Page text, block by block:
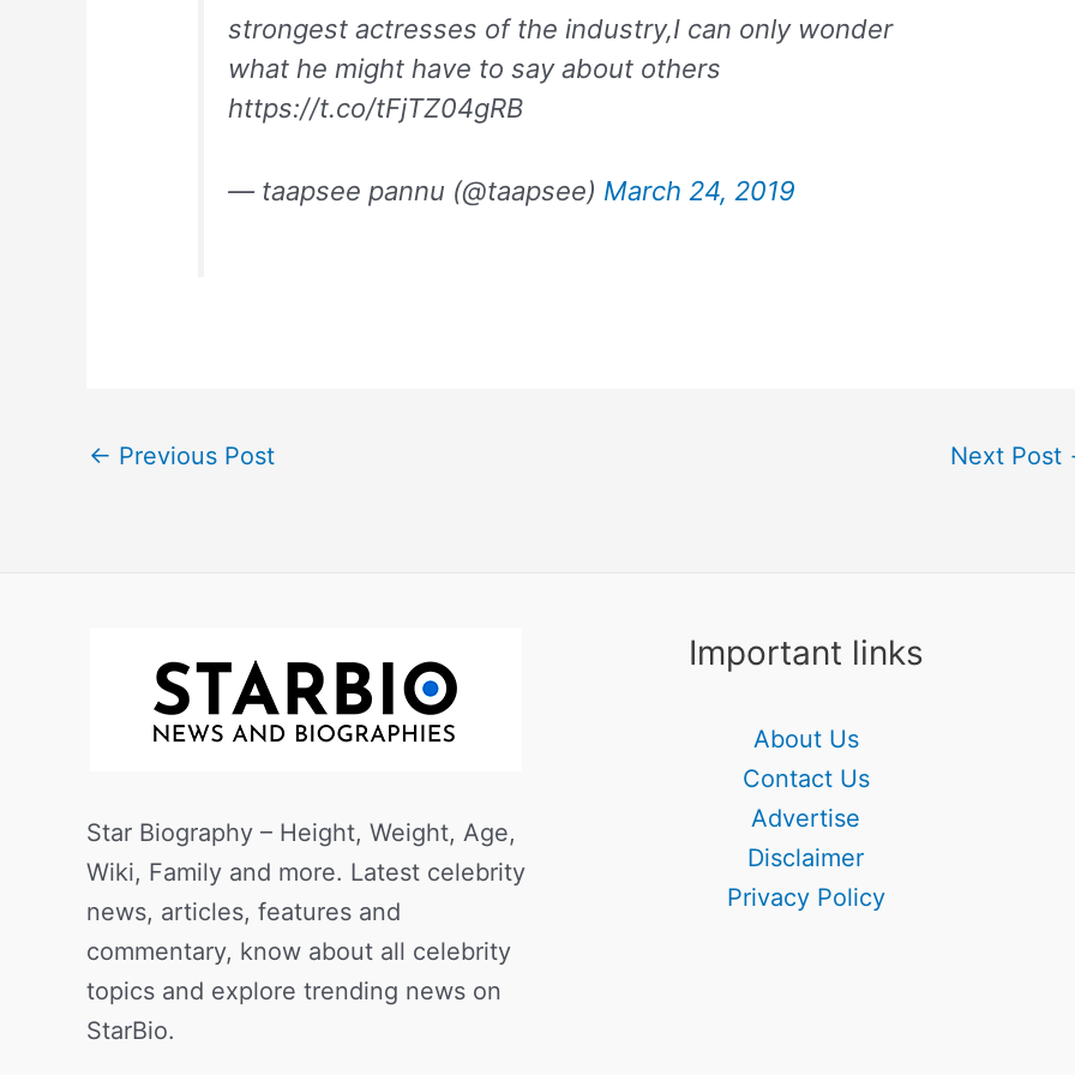
strongest actresses of the industry,I can only wonder
what he might have to say about others
https://t.co/tFjTZ04gRB
— taapsee pannu (@taapsee) March 24, 2019
← Previous Post Next Post
Star Biography – Height, Weight, Age,
Wiki, Family and more. Latest celebrity
news, articles, features and
commentary, know about all celebrity
topics and explore trending news on
StarBio.
Important links
About Us
Contact Us
Advertise
Disclaimer
Privacy Policy